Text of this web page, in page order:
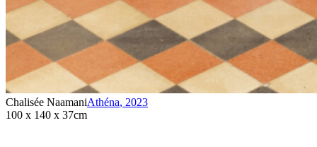
Chalisée NaamaniAthéna, 2023
100 x 140 x 37cm